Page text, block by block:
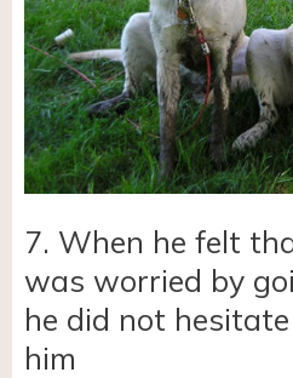
7. When he felt
was worried by
he did not
him